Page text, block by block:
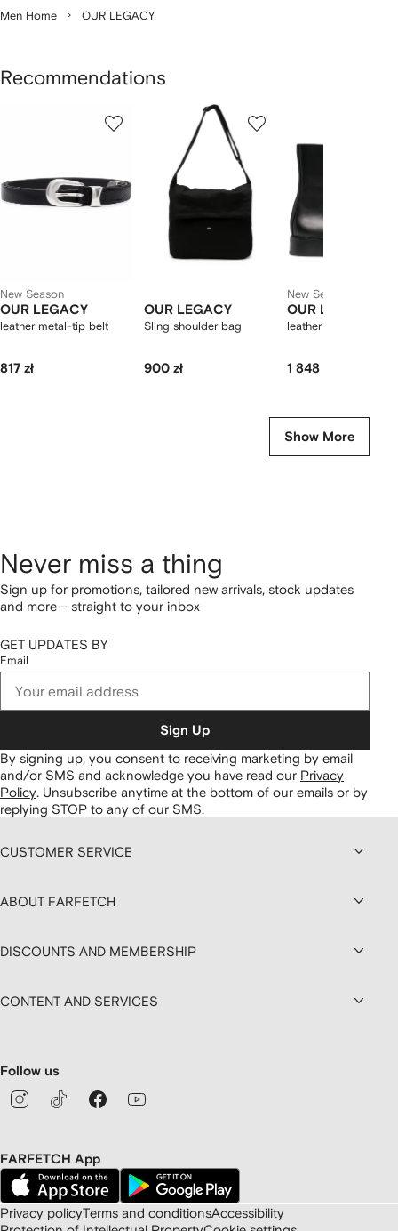
Men Home OUR LEGACY
Recommendations
New Season
OUR LEGACY
leather metal-tip belt
817 zł
OUR LEGACY
Sling shoulder bag
900 zł
12
New Season
OUR LEGACY
leather side-zip
1 848 zł
Show More
Never miss a thing
Sign up for promotions, tailored new arrivals, stock updates
and more – straight to your inbox
GET UPDATES BY
Email
Sign Up
By signing up, you consent to receiving marketing by email
and/or SMS and acknowledge you have read our Privacy
Policy. Unsubscribe anytime at the bottom of our emails or by
replying STOP to any of our SMS.
CUSTOMER SERVICE
ABOUT FARFETCH
DISCOUNTS AND MEMBERSHIP
CONTENT AND SERVICES
Follow us
FARFETCH App
Privacy policyTerms and conditionsAccessibility